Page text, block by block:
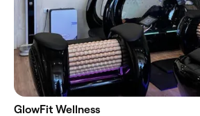
GlowFit Wellness